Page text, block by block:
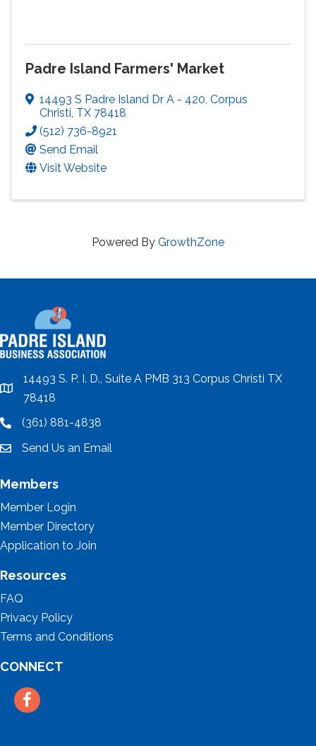
Padre Island Farmers' Market
14493 S Padre Island Dr A - 420, Corpus
Christi, TX 78418
(512) 736-8921
Send Email
Visit Website
Powered By GrowthZone
location
14493 S. P. I. D., Suite A PMB 313 Corpus Christi TX
78418
location(361) 881-4838
emailSend Us an Email
Members
Member Login
Member Directory
Application to Join
Resources
FAQ
Privacy Policy
Terms and Conditions
CONNECT
Facebook